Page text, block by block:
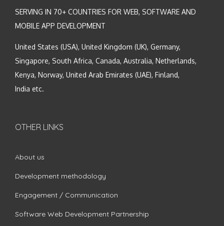
SERVING IN 70+ COUNTRIES FOR WEB, SOFTWARE AND
MOBILE APP DEVELOPMENT
United States (USA), United Kingdom (UK), Germany,
Singapore, South Africa, Canada, Australia, Netherlands,
Kenya, Norway, United Arab Emirates (UAE), Finland,
India etc.
OTHER LINKS
About us
Development methodology
Engagement / Communication
Software Web Development Partnership